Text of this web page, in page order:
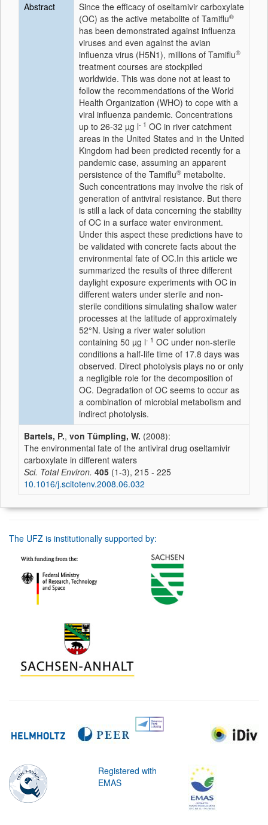
Abstract
Since the efficacy of oseltamivir carboxylate
(OC) as the active metabolite of Tamiflu®
has been demonstrated against influenza
viruses and even against the avian
influenza virus (H5N1), millions of Tamiflu®
treatment courses are stockpiled
worldwide. This was done not at least to
follow the recommendations of the World
Health Organization (WHO) to cope with a
viral influenza pandemic. Concentrations
up to 26-32 µg l- 1 OC in river catchment
areas in the United States and in the United
Kingdom had been predicted recently for a
pandemic case, assuming an apparent
persistence of the Tamiflu® metabolite.
Such concentrations may involve the risk of
generation of antiviral resistance. But there
is still a lack of data concerning the stability
of OC in a surface water environment.
Under this aspect these predictions have to
be validated with concrete facts about the
environmental fate of OC.In this article we
summarized the results of three different
daylight exposure experiments with OC in
different waters under sterile and non-
sterile conditions simulating shallow water
processes at the latitude of approximately
52°N. Using a river water solution
containing 50 µg l- 1 OC under non-sterile
conditions a half-life time of 17.8 days was
observed. Direct photolysis plays no or only
a negligible role for the decomposition of
OC. Degradation of OC seems to occur as
a combination of microbial metabolism and
indirect photolysis.
Bartels, P., von Tümpling, W. (2008):
The environmental fate of the antiviral drug oseltamivir
carboxylate in different waters
Sci. Total Environ. 405 (1-3), 215 - 225
10.1016/j.scitotenv.2008.06.032
The UFZ is institutionally supported by:
Registered with
EMAS